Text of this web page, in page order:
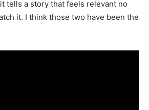
tells a story that feels relevant no
it. I think those two have been the